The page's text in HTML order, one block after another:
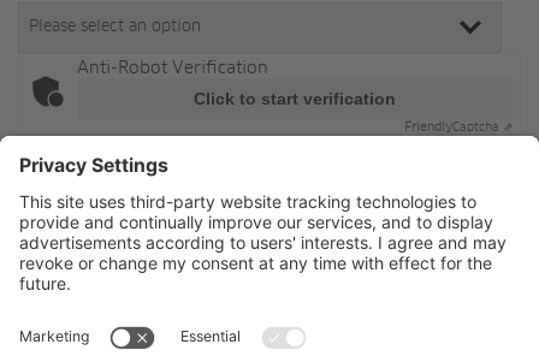
Anti-Robot Verification
Click to start verification
Friendly Captcha ⇗
Sign up
By signing up, you accept
Jansen.